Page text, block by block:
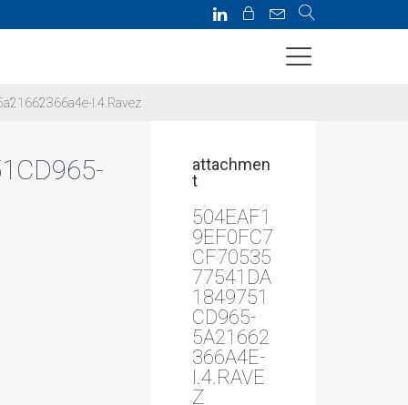
I.4.Ravez
attachmen
t
504EAF1
9EF0FC7
CF70535
77541DA
1849751
CD965-
5A21662
366A4E-
I.4.RAVE
Z